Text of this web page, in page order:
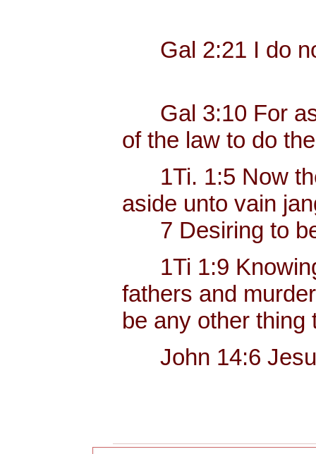
Gal 2:21 I do
Gal 3:10 For as
of the law to do
1Ti. 1:5 Now the
aside unto vain
7 Desiring to be
1Ti 1:9 Knowing
fathers and
be any other
John 14:6 Jesus